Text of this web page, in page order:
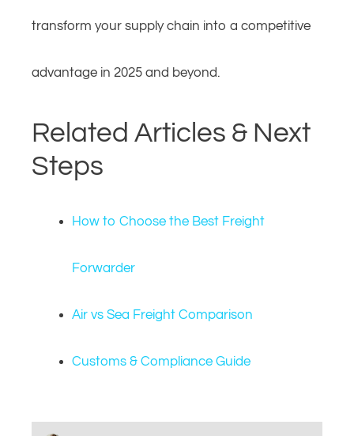
transform your supply chain into a competitive
advantage in 2025 and beyond.
Related Articles & Next
Steps
How to Choose the Best Freight
Forwarder
Air vs Sea Freight Comparison
Customs & Compliance Guide